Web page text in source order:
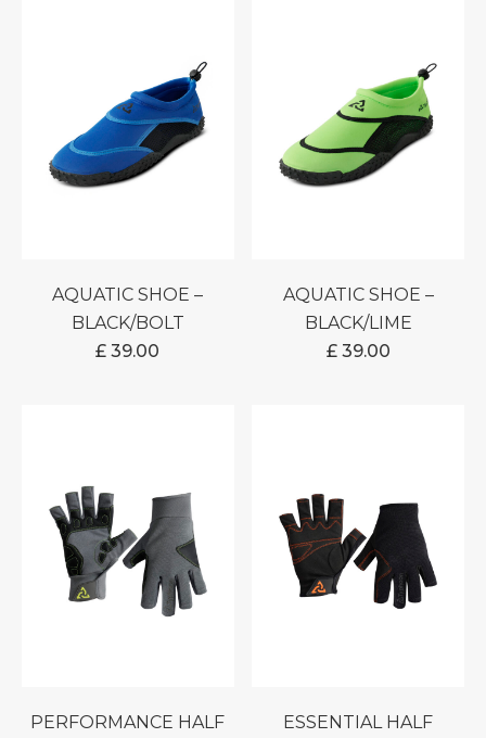
AQUATIC SHOE –
BLACK/BOLT
£ 39.00
AQUATIC SHOE –
BLACK/LIME
£39.00
PERFORMANCE HALF
ESSENTIAL HALF